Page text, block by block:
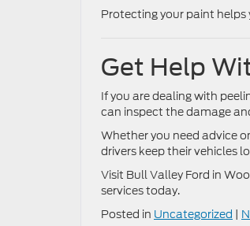
Protecting your paint
Get Help
If you are dealing with
can inspect the damage
Whether you need advice
drivers keep their vehicles
Visit Bull Valley Ford in
services today.
Posted in Uncategorized |